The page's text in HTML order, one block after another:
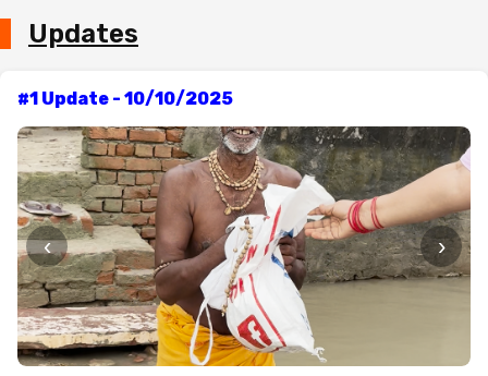
Updates
#1 Update - 10/10/2025
‹ ›